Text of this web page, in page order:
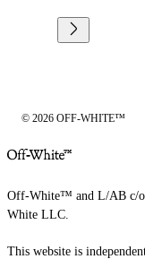
© 2026 OFF-WHITE™
Off-White™ and L/AB c/
White LLC.
This website is